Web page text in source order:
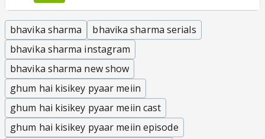
bhavika sharma
bhavika sharma serials
bhavika sharma instagram
bhavika sharma new show
ghum hai kisikey pyaar meiin
ghum hai kisikey pyaar meiin cast
ghum hai kisikey pyaar meiin episode